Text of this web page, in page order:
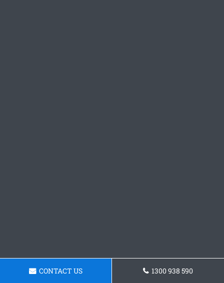
CONTACT US 1300 938 590